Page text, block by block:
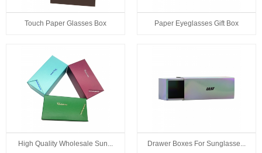
Touch Paper Glasses Box Paper Eyeglasses Gift Box
High Quality Wholesale Sun... Drawer Boxes For Sunglasse...